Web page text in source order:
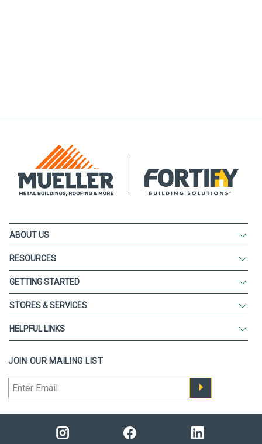
ABOUT US
RESOURCES
GETTING STARTED
STORES & SERVICES
HELPFUL LINKS
JOIN OUR MAILING LIST